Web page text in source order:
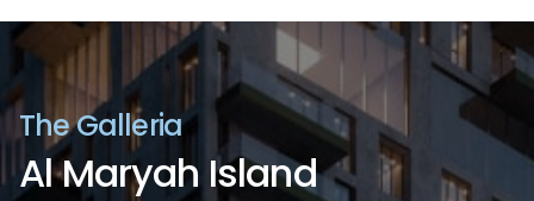
TheGalleria
AlMaryah Island